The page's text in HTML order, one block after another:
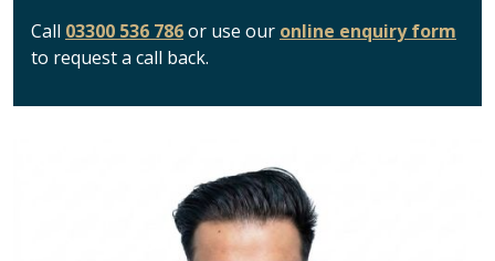
Call 03300 536 786or use our online enquiry form
to request a call back.